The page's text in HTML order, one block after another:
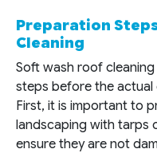
Preparation
Cleaning
Soft wash roof
steps before the actual
First, it is important to
landscaping with tarps
ensure they are not